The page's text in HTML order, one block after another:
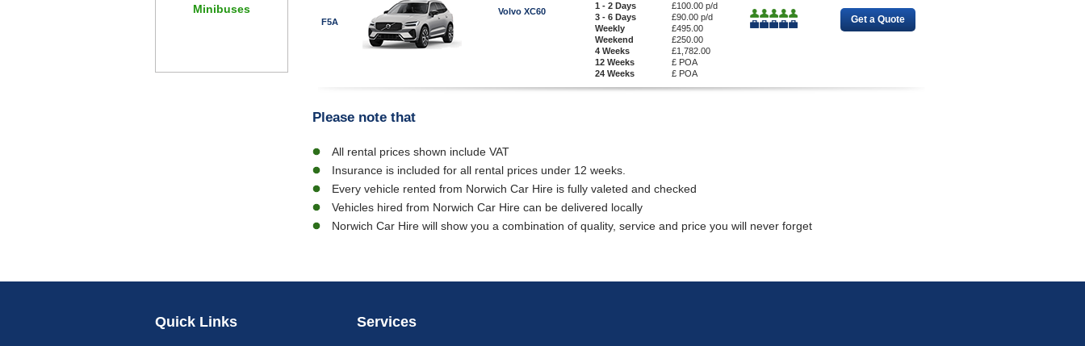
Minibuses
F5A
Volvo XC60
1 - 2 Days
3 - 6 Days
Weekly
Weekend
4 Weeks
12 Weeks
24 Weeks
£100.00 p/d
£90.00 p/d
£495.00
£250.00
£1,782.00
£ POA
£ POA
Please note that
All rental prices shown include VAT
Insurance is included for all rental prices under 12 weeks.
Every vehicle rented from Norwich Car Hire is fully valeted and checked
Vehicles hired from Norwich Car Hire can be delivered locally
Norwich Car Hire will show you a combination of quality, service and price you will never forget
Quick Links Services